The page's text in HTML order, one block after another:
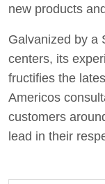
new products
Galvanized by a
centers, its
fructifies the
Americos
customers
lead in their